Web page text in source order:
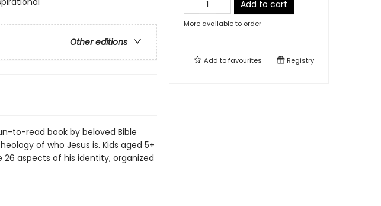
Other editions
to-read book by beloved Bible
of who Jesus is. Kids aged 5+
26 aspects of his identity, organized
Add to cart
More available to order
Add tofavourites Registry